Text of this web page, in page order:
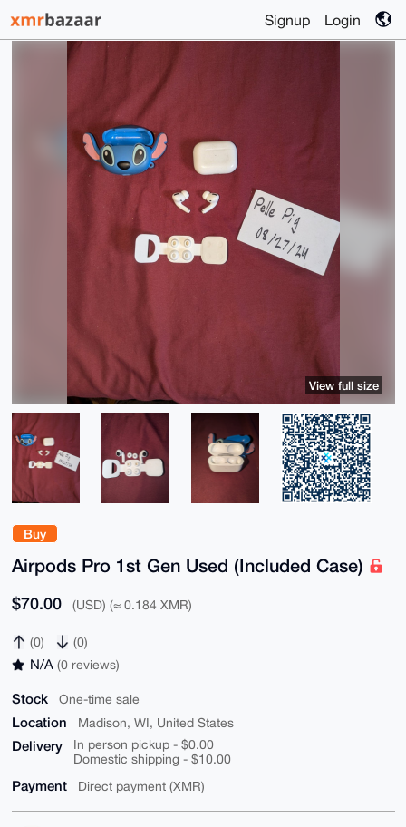
Signup Login
Buy
Airpods Pro 1st Gen Used (Included Case)
$70.00 (USD) (≈ 0.184 XMR)
(0) (0)
N/A (0 reviews)
Stock One-time sale
Location Madison, WI, United States
Delivery
In person pickup - $0.00
Domestic shipping - $10.00
Payment Direct payment (XMR)
View full size